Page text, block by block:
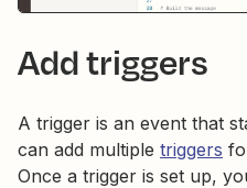
Add triggers
A trigger is an event that
can add multiple triggers
Once a trigger is set up,